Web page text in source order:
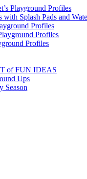
Playground Profiles
with Splash Pads and
Profiles
Profiles
Profiles
of FUN IDEAS
Ups
Season